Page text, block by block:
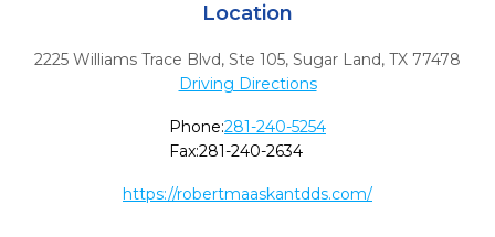
Location
2225 Williams Trace Blvd, Ste 105, Sugar Land, TX 77478
Driving Directions
Phone:281-240-5254
Fax:281-240-2634
https://robertmaaskantdds.com/